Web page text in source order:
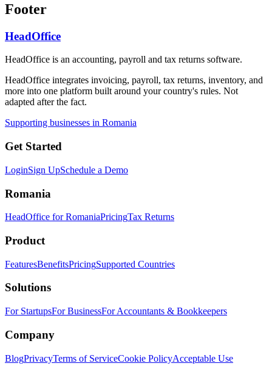
Footer
HeadOffice
HeadOffice is an accounting, payroll and tax returns software.
HeadOffice integrates invoicing, payroll, tax returns, inventory, and
more into one platform built around your country's rules. Not
adapted after the fact.
Supporting businesses in Romania
Get Started
LoginSign UpSchedule a Demo
Romania
HeadOffice for RomaniaPricingTax Returns
Product
FeaturesBenefitsPricingSupported Countries
Solutions
For StartupsFor BusinessFor Accountants & Bookkeepers
Company
BlogPrivacyTerms of ServiceCookie PolicyAcceptable Use